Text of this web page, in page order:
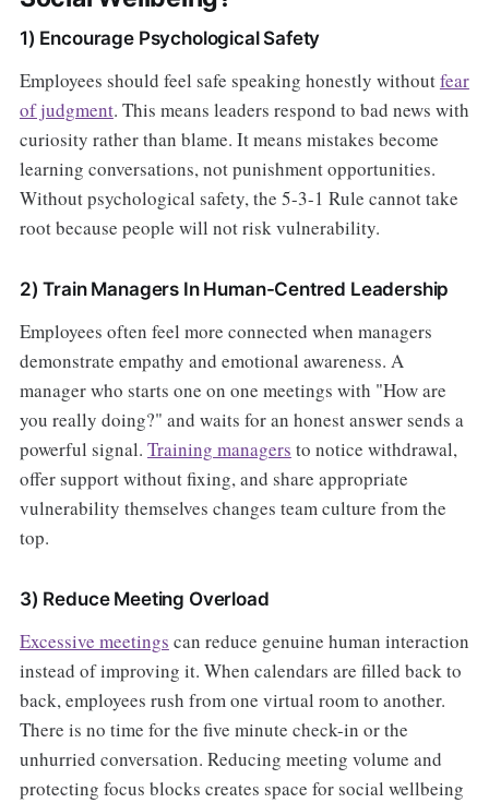
1) Encourage Psychological Safety
Employees should feel safe speaking honestly withoutfear
of judgment. This means leaders respond to bad news with
curiosity rather than blame. It means mistakes become
learning conversations, not punishment opportunities.
Without psychological safety, the 5-3-1 Rule cannot take
root because people will not risk vulnerability.
2) Train Managers In Human-Centred Leadership
Employees often feel more connected when managers
demonstrate empathy and emotional awareness. A
manager who starts one on one meetings with "How are
you really doing?" and waits for an honest answer sends a
powerful signal. Training managers to notice withdrawal,
offer support without fixing, and share appropriate
vulnerability themselves changes team culture from the
top.
3) Reduce Meeting Overload
Excessive meetings can reduce genuine human interaction
instead of improving it. When calendars are filled back to
back, employees rush from one virtual room to another.
There is no time for the five minute check-in or the
unhurried conversation. Reducing meeting volume and
protecting focus blocks creates space for social wellbeing